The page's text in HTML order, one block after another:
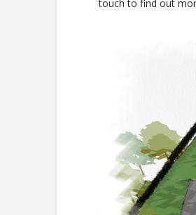
touch to find out